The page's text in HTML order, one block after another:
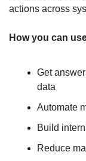
actions across
How you can
Get
data
Automate
Build
Reduce